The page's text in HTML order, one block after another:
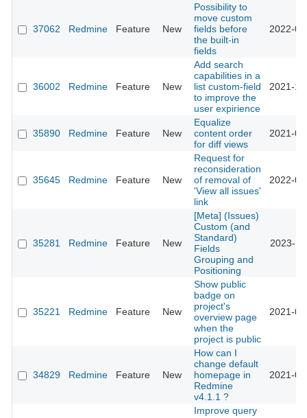
37062 Redmine Feature New
Possibility to
move custom
fields before
the built-in
fields
2022-
36002 Redmine Feature New
Add search
capabilities in a
list custom-field
to improve the
user expirience
2021-
35890 Redmine Feature New
Equalize
content order
for diff views
2021-
35645 Redmine Feature New
Request for
reconsideration
of removal of
'View all issues'
link
2022-
35281 Redmine Feature New
[Meta] (Issues)
Custom (and
Standard)
Fields
Grouping and
Positioning
2023-
35221 Redmine Feature New
Show public
badge on
project's
overview page
when the
project is public
2021-
34829 Redmine Feature New
How can I
change default
homepage in
Redmine
v4.1.1 ?
2021-
Improve query